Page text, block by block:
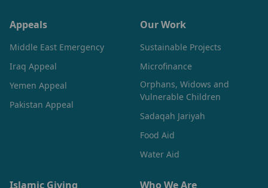
Appeals
Middle East Emergency
Iraq Appeal
Yemen Appeal
Pakistan Appeal
Our Work
Sustainable Projects
Microfinance
Orphans, Widows and
Vulnerable Children
Sadaqah Jariyah
Food Aid
Water Aid
Islamic Giving Who We Are